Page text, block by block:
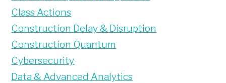
Class Actions
Construction Delay & Disruption
Construction Quantum
Cybersecurity
Data & Advanced Analytics